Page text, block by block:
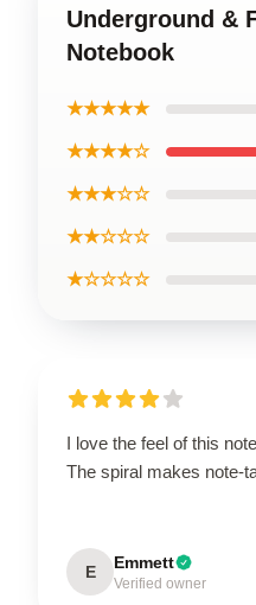
Underground &
Notebook
★★★★★
★★★★☆
★★★☆☆
★★☆☆☆
★☆☆☆☆
I love the feel of this
The spiral makes note-
E Emmett
Verified owner